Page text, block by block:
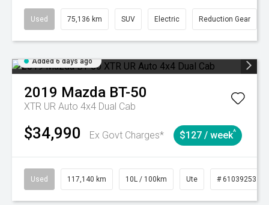
Used 75,136 km SUV Electric Reduction Gear
Added 6 days ago
2019 Mazda BT-50
XTR UR Auto 4x4 Dual Cab
$34,990 Ex Govt Charges* $127 / week^
Used 117,140 km 10L / 100km Ute # 61039253